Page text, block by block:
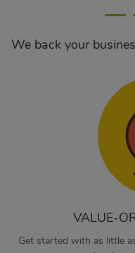
We back your
VALUE-
Get started with as little